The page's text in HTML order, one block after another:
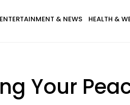
ENTERTAINMENT & NEWS HEALTH &
Your